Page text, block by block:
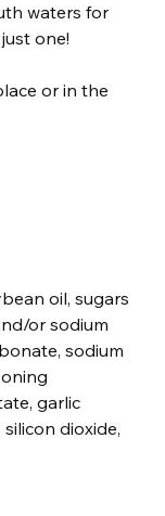
waters for
one!
or in the
oil, sugars
or sodium
sodium
garlic
silicon dioxide,